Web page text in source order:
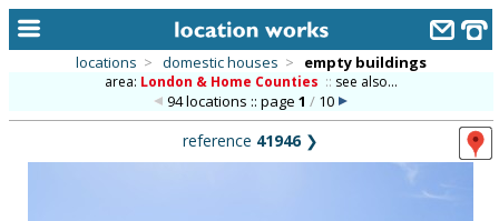
locations > domestic houses > empty buildings
area: London & Home Counties :: see also...
94 locations :: page1 / 10
reference 41946❯